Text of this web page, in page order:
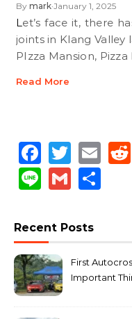
By mark•January 1, 2025
Let’s face it, there has been a proliferation of pizza
joints in Klang Valley
PIzza Mansion,
Read More
LineGmail
Recent Posts
First
Important